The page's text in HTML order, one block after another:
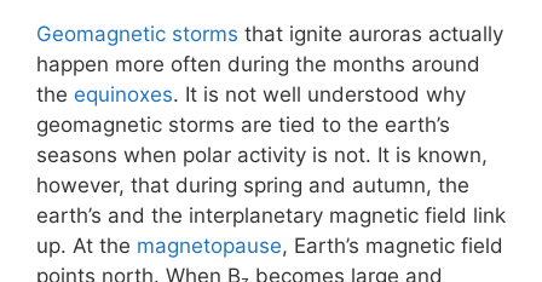
Geomagnetic storms that ignite auroras actually
happen more often during the months around
the equinoxes. It is not well understood why
geomagnetic storms are tied to the earth’s
seasons when polar activity is not. It is known,
however, that during spring and autumn, the
earth’s and the interplanetary magnetic field link
up. At the magnetopause, Earth’s magnetic field
points north. When B
becomes large and